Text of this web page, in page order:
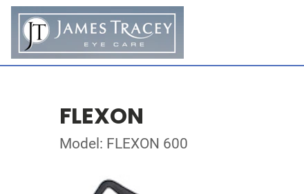
FLEXON
Model: FLEXON 600